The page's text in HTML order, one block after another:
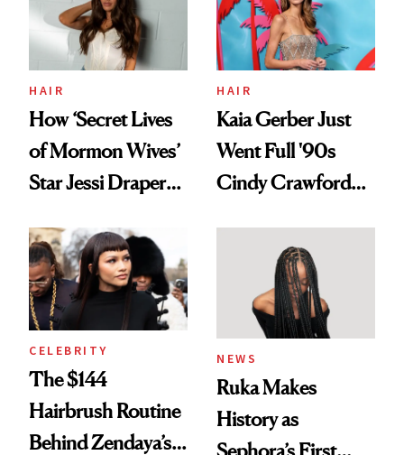
Ghosting Spray to
amika's Protector
Treatment
HAIR
How ‘Secret Lives
of Mormon Wives’
Star Jessi Draper
Into a Hair Empire
HAIR
Kaia Gerber Just
Went Full '90s
Cindy Crawford
Brunette
CELEBRITY
The $144
Hairbrush Routine
Behind Zendaya’s
NEWS
Ruka Makes
History as
Sephora’s First